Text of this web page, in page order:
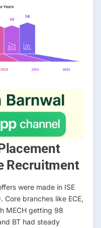
Recruitment
were made in ISE
Core branches like ECE,
MECH getting 98
BT had steady